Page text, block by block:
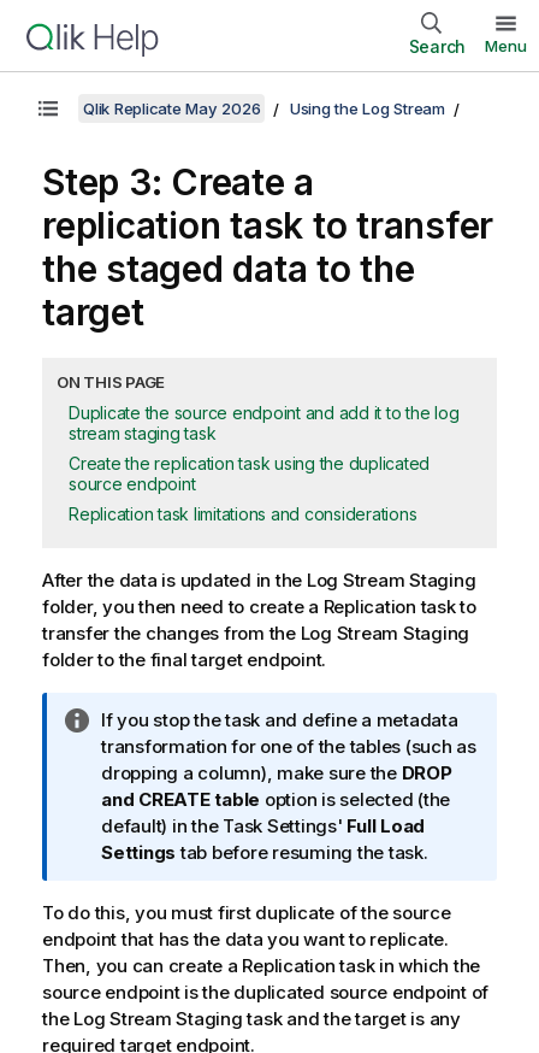
Search Menu
Qlik Replicate May 2026 Using the Log Stream
Step 3: Create a
replication task to transfer
the staged data to the
target
ON THIS PAGE
Duplicate the source endpoint and add it to the log
stream staging task
Create the replication task using the duplicated
source endpoint
Replication task limitations and considerations
After the data is updated in the Log Stream Staging
folder, you then need to create a Replication task to
transfer the changes from the Log Stream Staging
folder to the final target endpoint.
I
n
f
o
r
m
t
i
o
n
n
o
If you stop the task and define a metadata
transformation for one of the tables (such as
dropping a column), make sure the DROP
and CREATE table option is selected (the
default) in the Task Settings' Full Load
Settings tab before resuming the task.
To do this, you must first duplicate of the source
endpoint that has the data you want to replicate.
Then, you can create a Replicationtask in which the
source endpoint is the duplicated source endpoint of
the Log Stream Staging task and the target is any
required target endpoint.